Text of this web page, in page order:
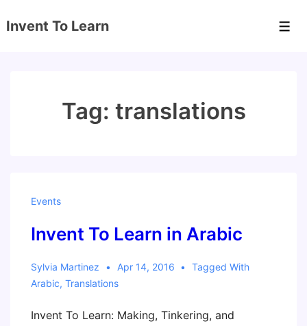
Skip
Invent To Learn
Tag: translations
Events
Invent To Learn in Arabic
Sylvia Martinez Apr 14, 2016
Tagged With
Arabic, Translations
Invent To Learn: Making, Tinkering, and